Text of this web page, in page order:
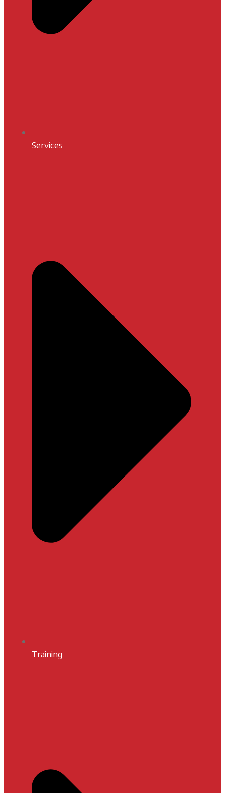
Services
Training